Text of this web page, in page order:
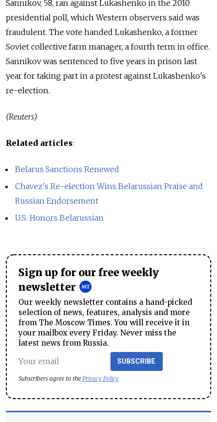
Sannikov, 58, ran against Lukashenko in the 2010
presidential poll, which Western observers said was
fraudulent. The vote handed Lukashenko, a former
Soviet collective farm manager, a fourth term in office.
Sannikov was sentenced to five years in prison last
year for taking part in a protest against Lukashenko's
re-election.
(Reuters)
Related articles:
Belarus Sanctions Renewed
Chavez's Re-election Wins Belarussian Praise and
Russian Endorsement
U.S. Honors Belarussian
Sign up for our free weekly
newsletter
Our weekly newsletter contains a hand-picked
selection of news, features, analysis and more
from The Moscow Times. You will receive it in
your mailbox every Friday. Never miss the
latest news from Russia.
SUBSCRIBE
Subscribers agree to the Privacy Policy